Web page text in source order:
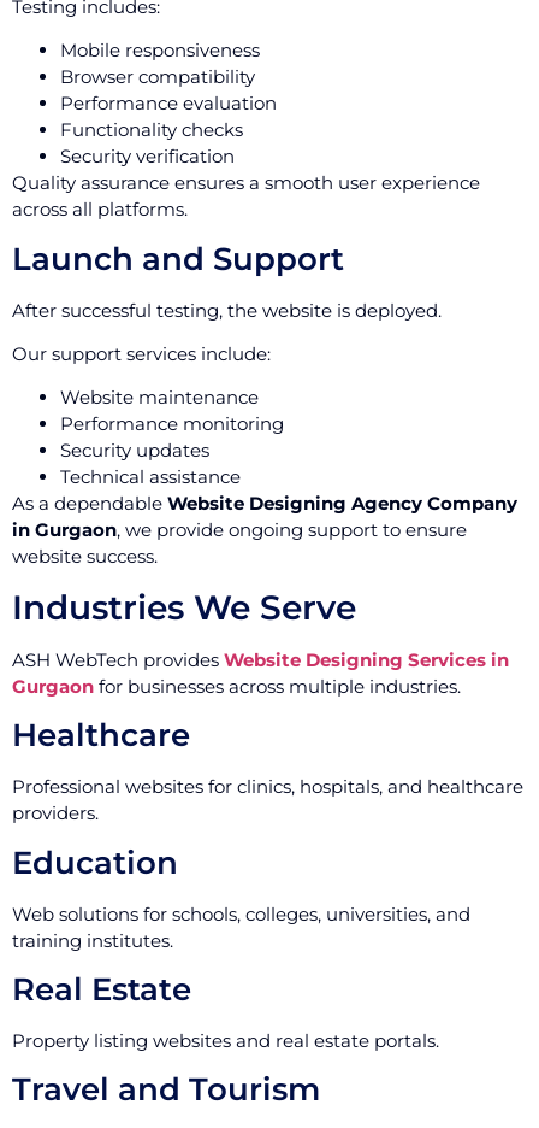
Testing includes:
Mobile responsiveness
Browser compatibility
Performance evaluation
Functionality checks
Security verification
Quality assurance ensures a smooth user experience
across all platforms.
Launch and Support
After successful testing, the website is deployed.
Our support services include:
Website maintenance
Performance monitoring
Security updates
Technical assistance
As a dependable Website Designing Agency Company
in Gurgaon, we provide ongoing support to ensure
website success.
Industries We Serve
ASH WebTech provides Website Designing Services in
Gurgaon for businesses across multiple industries.
Healthcare
Professional websites for clinics, hospitals, and healthcare
providers.
Education
Web solutions for schools, colleges, universities, and
training institutes.
Real Estate
Property listing websites and real estate portals.
Travel and Tourism